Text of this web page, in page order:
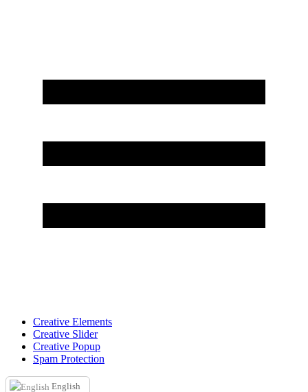
Creative Elements
Creative Slider
Creative Popup
Spam Protection
English